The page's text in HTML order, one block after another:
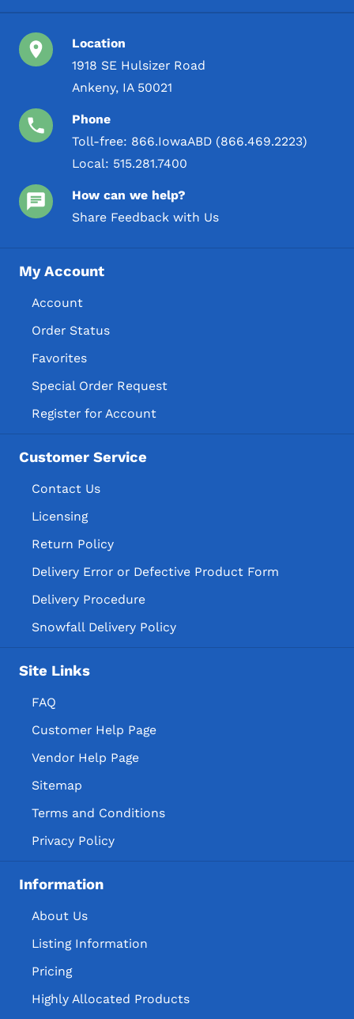
Location
1918 SE Hulsizer Road
Ankeny, IA 50021
Phone
Toll-free: 866.IowaABD (866.469.2223)
Local: 515.281.7400
How can we help?
Share Feedback with Us
My Account
Account
Order Status
Favorites
Special Order Request
Register for Account
Customer Service
Contact Us
Licensing
Return Policy
Delivery Error or Defective Product Form
Delivery Procedure
Snowfall Delivery Policy
Site Links
FAQ
Customer Help Page
Vendor Help Page
Sitemap
Terms and Conditions
Privacy Policy
Information
About Us
Listing Information
Pricing
Highly Allocated Products